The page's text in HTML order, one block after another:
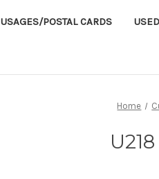
USAGES/POSTAL CARDS
Home